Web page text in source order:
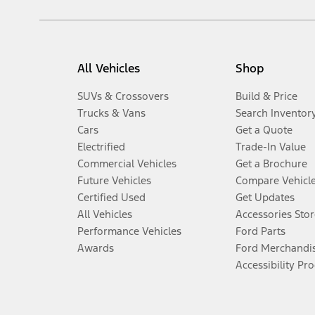
All Vehicles
SUVs & Crossovers
Trucks & Vans
Cars
Electrified
Commercial Vehicles
Future Vehicles
Certified Used
All Vehicles
Performance Vehicles
Awards
Shop
Build & Price
Search
Get a Quote
Trade-In Value
Get a Brochure
Compare
Get Updates
Accessories
Ford Parts
Ford
Accessibility